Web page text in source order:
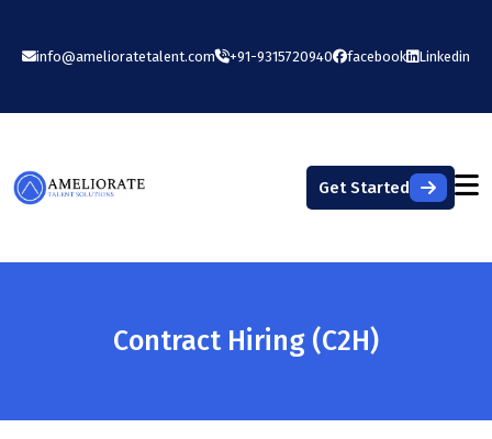
info@amelioratetalent.com +91-9315720940 facebook Linkedin
Get Started
Contract Hiring (C2H)